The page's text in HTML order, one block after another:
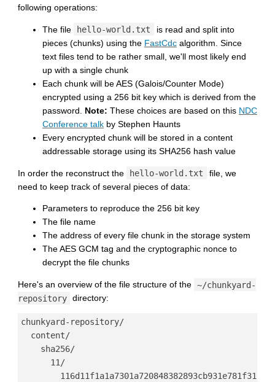
following operations:
The file hello-world.txt
is read and split into
pieces (chunks) using the FastCdcalgorithm. Since
text files tend to be rather small, we'll most likely end
up with a single chunk
Each chunk will be AES (Galois/Counter Mode)
encrypted using a 256 bit key which is derived from the
password. Note: These choices are based on this NDC
Conference talkby Stephen Haunts
Every encrypted chunk will be stored in a content
addressable storage using its SHA256 hash value
In order the reconstruct the hello-world.txt
file, we
need to keep track of several pieces of data:
Parameters to reproduce the 256 bit key
The file name
The address of every file chunk in the storage system
The AES GCM tag and the cryptographic nonce to
decrypt the file chunks
Here's an overview of the file structure of the ~/chunkyard-
repository directory:
chunkyard-repository/
  content/
    sha256/
      11/